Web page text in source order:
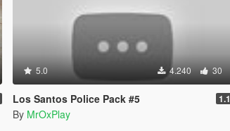
5.0 4.240 30
Los Santos Police Pack #5 1.1
By MrOxPlay